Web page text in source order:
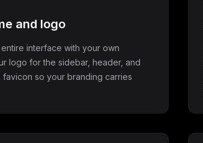
and logo
interface with your own
logo for the sidebar, header, and
so your branding carries